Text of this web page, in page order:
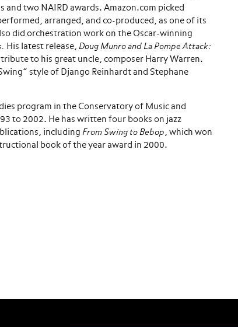
and two NAIRD awards. Amazon.com picked
arranged, and co-produced, as one of its
did orchestration work on the Oscar-winning
His latest release, Doug Munro and La Pompe Attack:
tribute to his great uncle, composer Harry Warren.
style of Django Reinhardt and Stephane
program in the Conservatory of Music and
to 2002. He has written four books on jazz
including From Swing to Bebop , which won
book of the year award in 2000.